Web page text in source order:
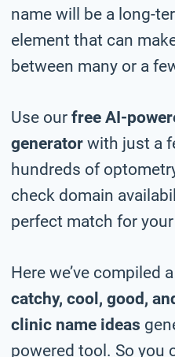
name will be a long-
element that can
between many or a
Use our free AI-
generator with just a
hundreds of
check domain
perfect match for
Here we’ve compiled
catchy, cool, good,
clinic name ideas
powered tool. So you